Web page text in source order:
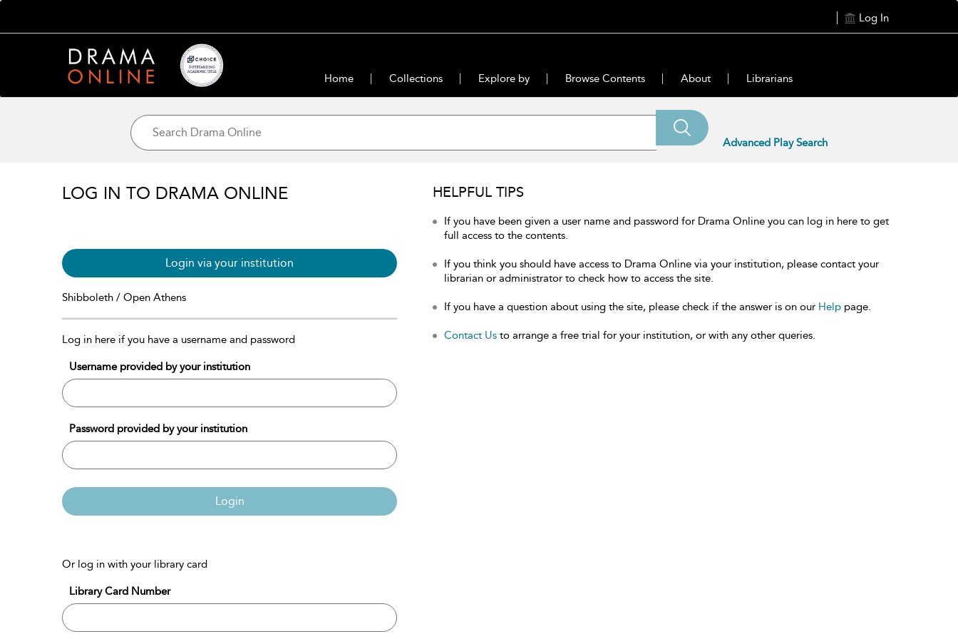
Log In
Home Collections Explore by Browse Contents About Librarians
Advanced Play Search
LOG IN TO DRAMA ONLINE
Login via your institution
Shibboleth / Open Athens
Log in here if you have a username and password
Username provided by your institution
Password provided by your institution
Login
Or log in with your library card
Library Card Number
HELPFUL TIPS
If you have been given a user name and password for Drama Online you can log in here to get
full access to the contents.
If you think you should have access to Drama Online via your institution, please contact your
librarian or administrator to check how to access the site.
If you have a question about using the site, please check if the answer is on our Help page.
Contact Us to arrange a free trial for your institution, or with any other queries.